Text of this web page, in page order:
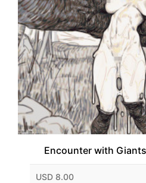
Encounter with
USD 8.00